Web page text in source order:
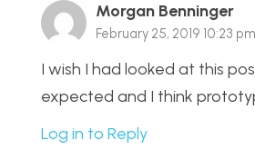
Morgan Benninger
February 25, 2019 10:23 pm
I wish I had looked at this
expected and I think
Log in to Reply